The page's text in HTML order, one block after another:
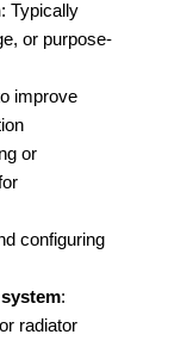
: Typically
or purpose-
improve
or
configuring
:
radiator